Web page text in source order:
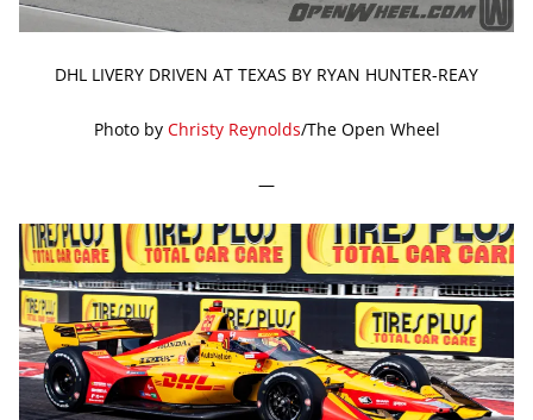
DHL LIVERY DRIVEN AT TEXAS BY RYAN HUNTER-REAY
Photo by Christy Reynolds/The Open Wheel
—